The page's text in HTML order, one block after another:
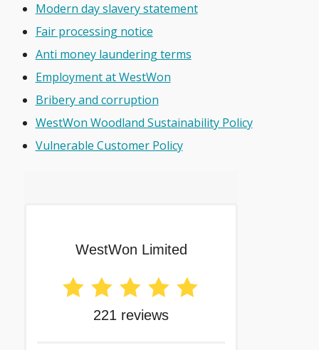
Modern day slavery statement
Fair processing notice
Anti money laundering terms
Employment at WestWon
Bribery and corruption
WestWon Woodland Sustainability Policy
Vulnerable Customer Policy